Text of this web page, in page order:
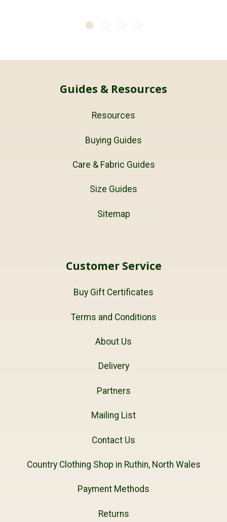
Guides & Resources
Resources
Buying Guides
Care & Fabric Guides
Size Guides
Sitemap
Customer Service
Buy Gift Certificates
Terms and Conditions
About Us
Delivery
Partners
Mailing List
Contact Us
Country Clothing Shop in Ruthin, North Wales
Payment Methods
Returns